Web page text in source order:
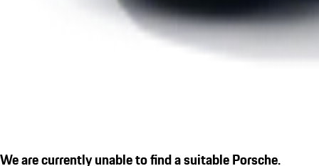
We are currently unable to find a suitable Porsche.